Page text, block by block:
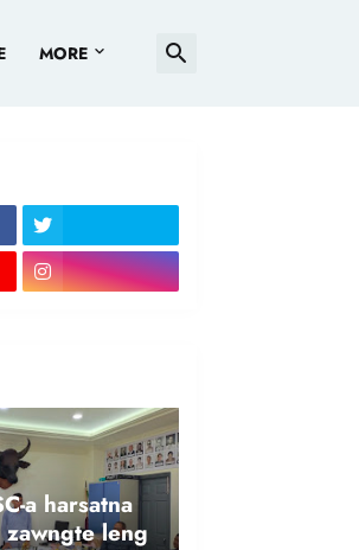
MORE
a harsatna
leng